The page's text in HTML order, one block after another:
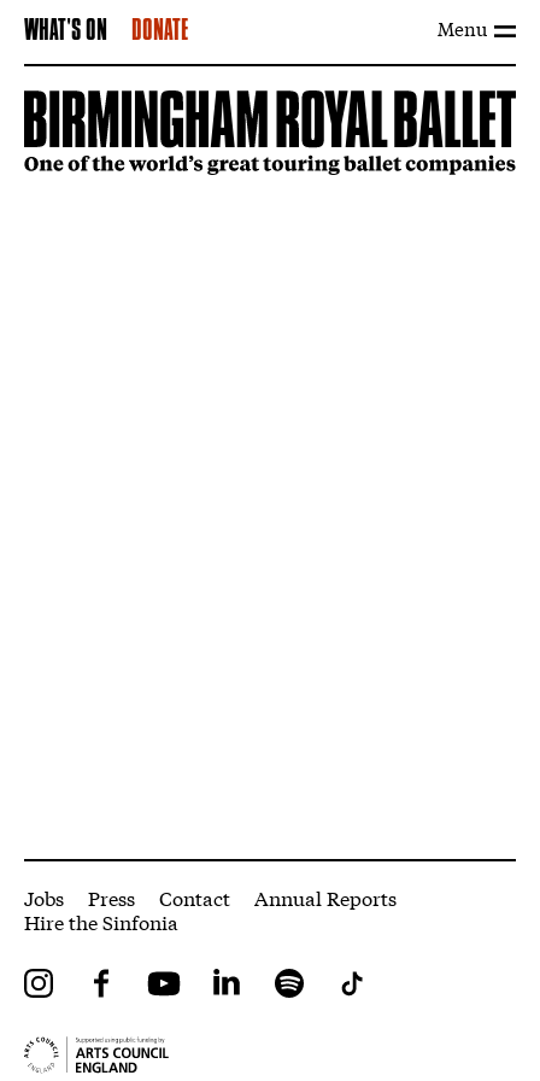
Menu
WHAT'S ON DONATE
More Site Pages
Jobs Press Contact
Annual Reports
Hire the Sinfonia
InstagramFacebookYouTube LinkedIn Spotify